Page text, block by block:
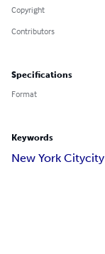
Copyright
Contributors
Specifications
Format
Keywords
New York Citycity